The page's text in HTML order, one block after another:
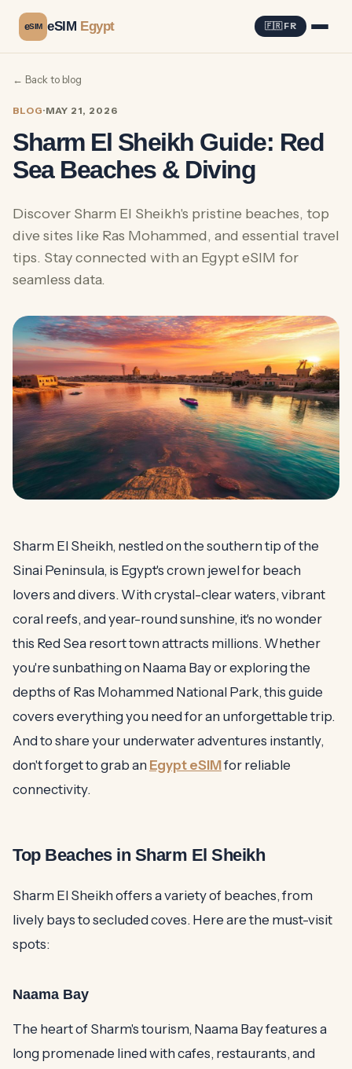
eSIM eSIM Egypt 🇫🇷 FR
← Back to blog
BLOG·MAY 21, 2026
Sharm El Sheikh Guide: Red
Sea Beaches & Diving
Discover Sharm El Sheikh's pristine beaches, top
dive sites like Ras Mohammed, and essential travel
tips. Stay connected with an Egypt eSIM for
seamless data.
Sharm El Sheikh, nestled on the southern tip of the
Sinai Peninsula, is Egypt's crown jewel for beach
lovers and divers. With crystal-clear waters, vibrant
coral reefs, and year-round sunshine, it's no wonder
this Red Sea resort town attracts millions. Whether
you're sunbathing on Naama Bay or exploring the
depths of Ras Mohammed National Park, this guide
covers everything you need for an unforgettable trip.
And to share your underwater adventures instantly,
don't forget to grab an Egypt eSIMfor reliable
connectivity.
Top Beaches in Sharm El Sheikh
Sharm El Sheikh offers a variety of beaches, from
lively bays to secluded coves. Here are the must-visit
spots:
Naama Bay
The heart of Sharm's tourism, Naama Bay features a
long promenade lined with cafes, restaurants, and